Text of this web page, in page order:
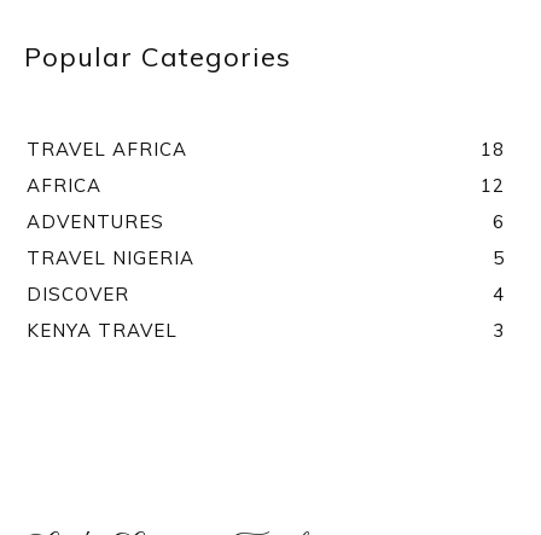
Popular Categories
TRAVEL AFRICA
18
AFRICA
12
ADVENTURES
6
TRAVEL NIGERIA
5
DISCOVER
4
KENYA TRAVEL
3